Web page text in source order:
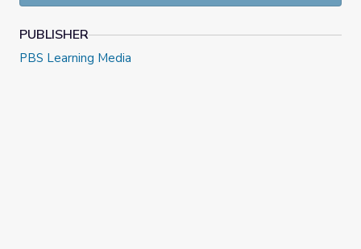
PUBLISHER
PBS Learning Media